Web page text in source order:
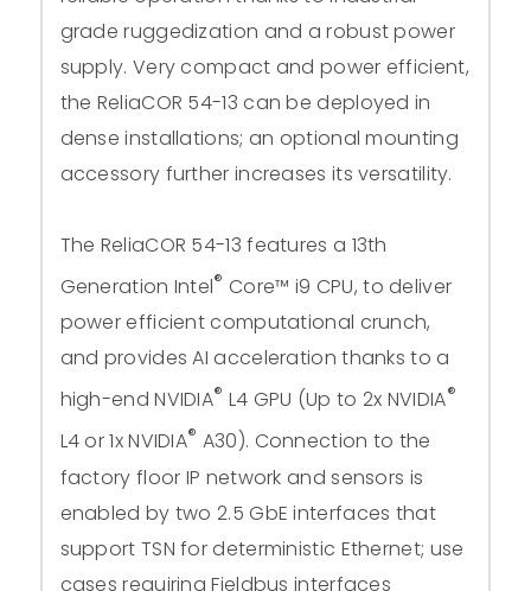
grade ruggedization and a robust power
supply. Very compact and power efficient,
the ReliaCOR 54-13 can be deployed in
dense installations; an optional mounting
accessory further increases its versatility.
The ReliaCOR 54-13 features a 13th
Generation Intel® Core™ i9 CPU, to deliver
power efficient computational crunch,
and provides AI acceleration thanks to a
high-end NVIDIA® L4 GPU (Up to 2x NVIDIA®
L4 or 1x NVIDIA® A30). Connection to the
factory floor IP network and sensors is
enabled by two 2.5 GbE interfaces that
support TSN for deterministic Ethernet; use
cases requiring Fieldbus interfaces